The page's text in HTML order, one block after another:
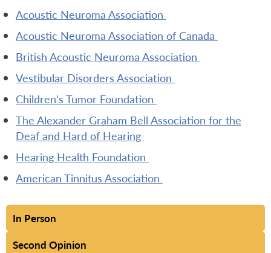
Acoustic Neuroma Association
Acoustic Neuroma Association of Canada
British Acoustic Neuroma Association
Vestibular Disorders Association
Children’s Tumor Foundation
The Alexander Graham Bell Association for the
Deaf and Hard of Hearing
Hearing Health Foundation
American Tinnitus Association
In Person
Second Opinion